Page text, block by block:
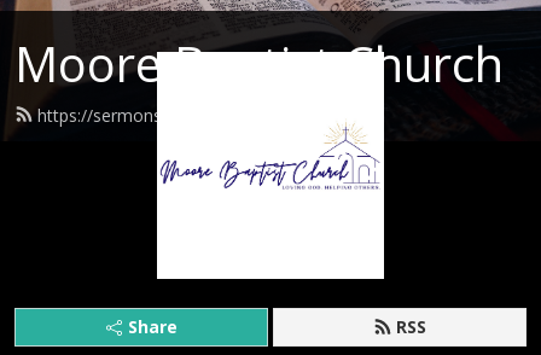
Moore Baptist Church
https://sermons.moorebaptist.org/feed.xml
Share RSS